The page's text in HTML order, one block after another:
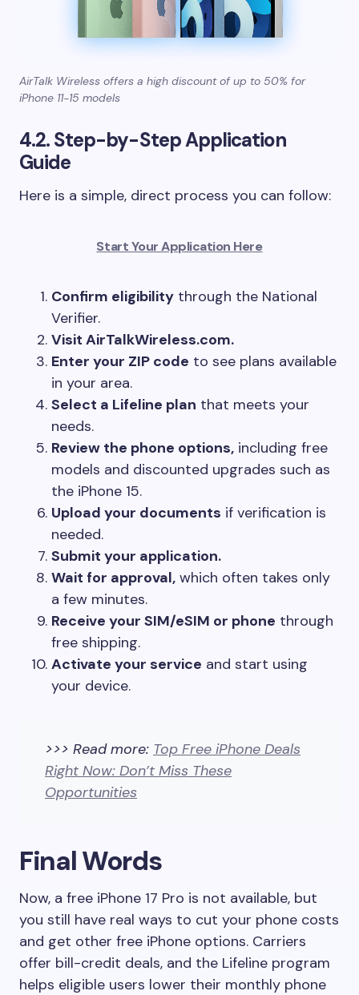
AirTalk Wireless offers a high discount of up to 50% for
iPhone 11-15 models
4.2. Step-by-Step Application
Guide
Here is a simple, direct process you can follow:
Start Your Application Here
Confirm eligibility through the National
Verifier.
Visit AirTalkWireless.com.
Enter your ZIP code to see plans available
in your area.
Select a Lifeline plan that meets your
needs.
Review the phone options, including free
models and discounted upgrades such as
the iPhone 15.
Upload your documents if verification is
needed.
Submit your application.
Wait for approval, which often takes only
a few minutes.
Receive your SIM/eSIM or phone through
free shipping.
Activate your service and start using
your device.
>>> Read more: Top Free iPhone Deals
Right Now: Don’t Miss These
Opportunities
Final Words
Now, a free iPhone 17 Pro is not available, but
you still have real ways to cut your phone costs
and get other free iPhone options. Carriers
offer bill-credit deals, and the Lifeline program
helps eligible users lower their monthly phone